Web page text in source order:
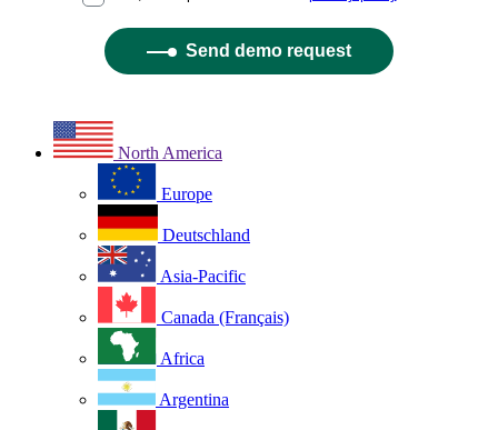
North America
Europe
Deutschland
Asia-Pacific
Canada (Français)
Africa
Argentina